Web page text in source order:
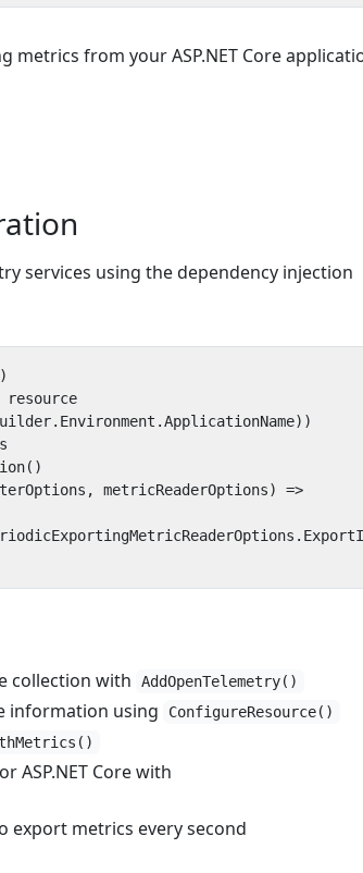
metrics from your ASP.NET Core
services using the dependency injection
resource
. Environment .ApplicationName))
()
, metricReaderOptions)
=>
.
collection with
AddOpenTelemetry()
information using ConfigureResource()
ASP.NET Core with
export metrics every second